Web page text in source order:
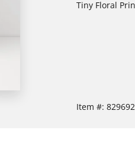
Tiny Floral
Item #: